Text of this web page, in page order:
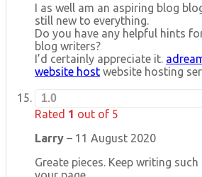
I as well am an aspiring blog
still new to everything.
Do you have any helpful hints
blog writers?
I’d certainly appreciate it.
website host website hosting
1.0
Rated 1 out of 5
Larry – 11 August 2020
Greate pieces. Keep writing